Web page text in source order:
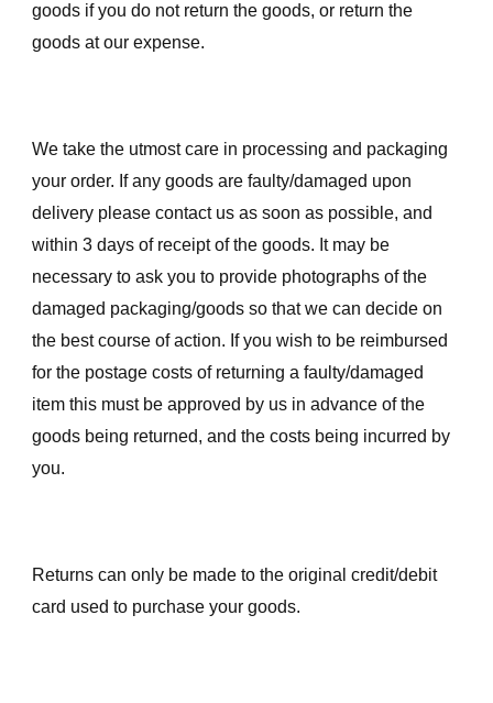
goods if you do not return the goods, or return the
goods at our expense.
We take the utmost care in processing and packaging
your order. If any goods are faulty/damaged upon
delivery please contact us as soon as possible, and
within 3 days of receipt of the goods. It may be
necessary to ask you to provide photographs of the
damaged packaging/goods so that we can decide on
the best course of action. If you wish to be reimbursed
for the postage costs of returning a faulty/damaged
item this must be approved by us in advance of the
goods being returned, and the costs being incurred by
you.
Returns can only be made to the original credit/debit
card used to purchase your goods.